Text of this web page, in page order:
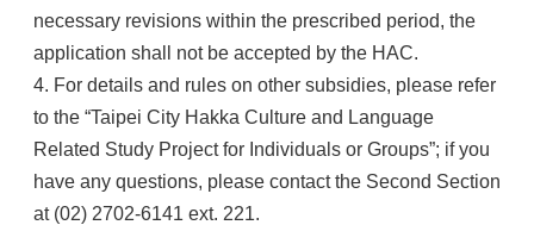
necessary revisions within the prescribed period, the
application shall not be accepted by the HAC.
4. For details and rules on other subsidies, please refer
to the “Taipei City Hakka Culture and Language
Related Study Project for Individuals or Groups”; if you
have any questions, please contact the Second Section
at (02) 2702-6141 ext. 221.